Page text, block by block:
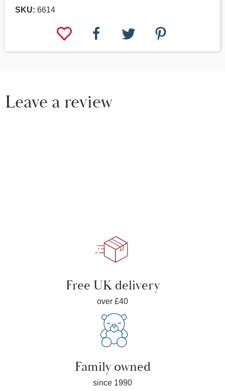
SKU: 6614
Leave a review
Free UK delivery
over £40
Family owned
since 1990